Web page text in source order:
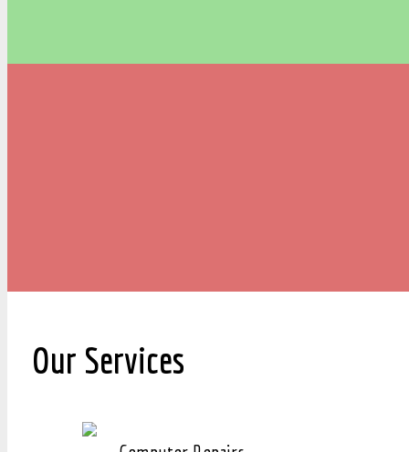
Our Services